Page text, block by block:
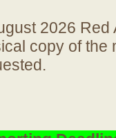
2026
copy of